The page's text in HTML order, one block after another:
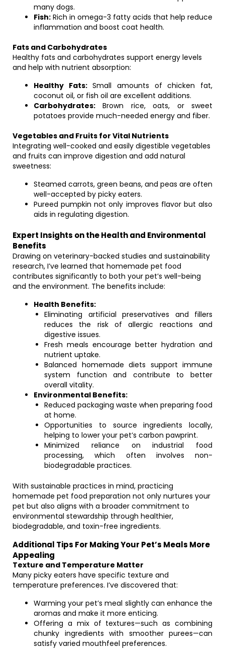
many dogs.
Fish: Rich in omega-3 fatty acids that help reduce
inflammation and boost coat health.
Fats and Carbohydrates
Healthy fats and carbohydrates support energy levels
and help with nutrient absorption:
Healthy Fats:Small amounts of chicken fat,
coconut oil, or fish oil are excellent additions.
Carbohydrates: Brown rice, oats, or sweet
potatoes provide much-needed energy and fiber.
Vegetables and Fruits for Vital Nutrients
Integrating well-cooked and easily digestible vegetables
and fruits can improve digestion and add natural
sweetness:
Steamed carrots, green beans, and peas are often
well-accepted by picky eaters.
Pureed pumpkin not only improves flavor but also
aids in regulating digestion.
Expert Insights on the Health and Environmental
Benefits
Drawing on veterinary-backed studies and sustainability
research, I’ve learned that homemade pet food
contributes significantly to both your pet’s well-being
and the environment. The benefits include:
Health Benefits:
Eliminating artificial preservatives and fillers
reduces the risk of allergic reactions and
digestive issues.
Fresh meals encourage better hydration and
nutrient uptake.
Balanced homemade diets support immune
system function and contribute to better
overall vitality.
Environmental Benefits:
Reduced packaging waste when preparing food
at home.
Opportunities to source ingredients locally,
helping to lower your pet’s carbon pawprint.
Minimized reliance on industrial food
processing, which often involves non-
biodegradable practices.
With sustainable practices in mind, practicing
homemade pet food preparation not only nurtures your
pet but also aligns with a broader commitment to
environmental stewardship through healthier,
biodegradable, and toxin-free ingredients.
Additional Tips For Making Your Pet’s Meals More
Appealing
Texture and Temperature Matter
Many picky eaters have specific texture and
temperature preferences. I’ve discovered that:
Warming your pet’s meal slightly can enhance the
aromas and make it more enticing.
Offering a mix of textures—such as combining
chunky ingredients with smoother purees—can
satisfy varied mouthfeel preferences.